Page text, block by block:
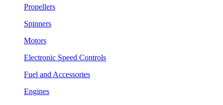
Propellers
Spinners
Motors
Electronic Speed Controls
Fuel and Accessories
Engines